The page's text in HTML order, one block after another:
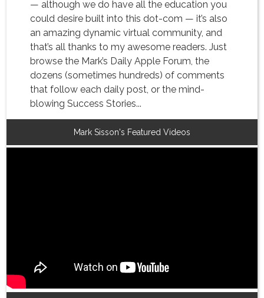
— although we do have all the education you
could desire built into this dot-com — it’s also
an amazing dynamic virtual community, and
that’s all thanks to my awesome readers. Just
browse the Mark’s Daily Apple Forum, the
dozens (sometimes hundreds) of comments
that follow each daily post, or the mind-
blowing Success Stories...
Mark Sisson's Featured Videos